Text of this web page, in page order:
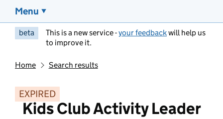
Menu
beta This is a new service -your feedbackwill help us
to improve it.
Home Search results
EXPIRED
Kids Club Activity Leader